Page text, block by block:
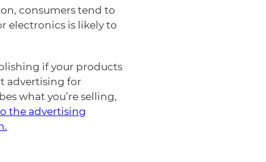
consumers tend to
electronics is likely to
if your products
advertising for
what you’re selling,
the advertising